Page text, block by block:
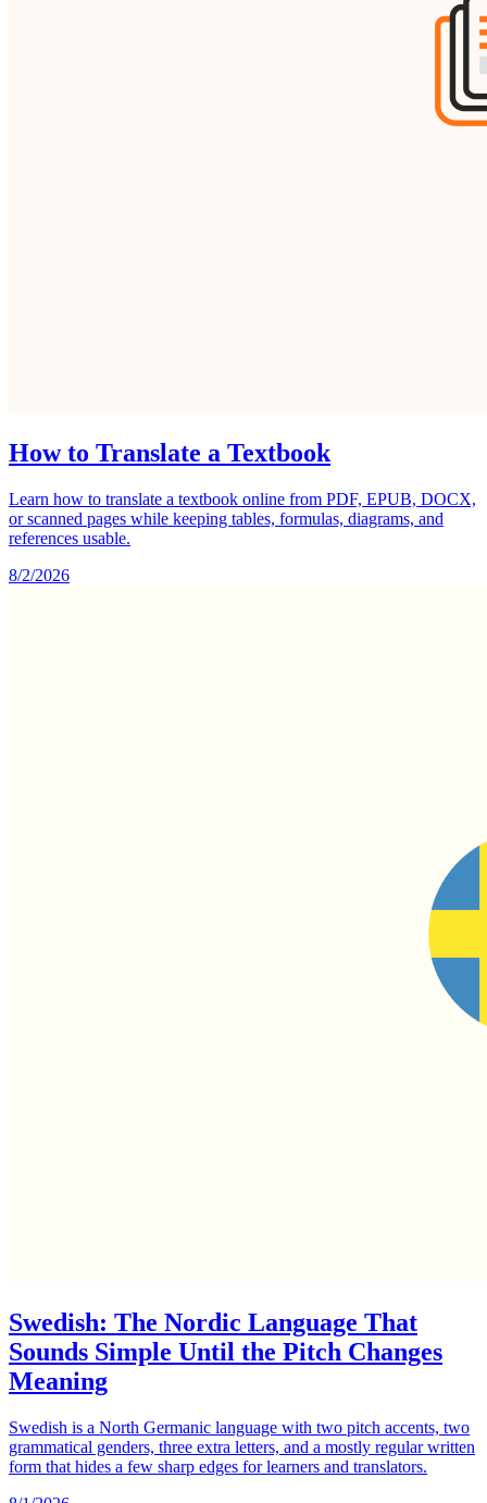
How to Translate a Textbook
Learn how to translate a textbook online from PDF, EPUB, DOCX,
or scanned pages while keeping tables, formulas, diagrams, and
references usable.
8/2/2026
Swedish: The Nordic Language That
Sounds Simple Until the Pitch Changes
Meaning
Swedish is a North Germanic language with two pitch accents, two
grammatical genders, three extra letters, and a mostly regular written
form that hides a few sharp edges for learners and translators.